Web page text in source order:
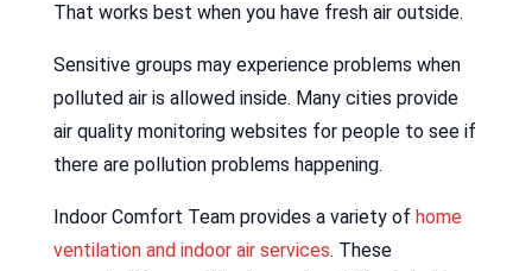
That works best when you have fresh air outside.
Sensitive groups may experience problems when
polluted air is allowed inside. Many cities provide
air quality monitoring websites for people to see if
there are pollution problems happening.
Indoor Comfort Team provides a variety of home
ventilation and indoor air services. These